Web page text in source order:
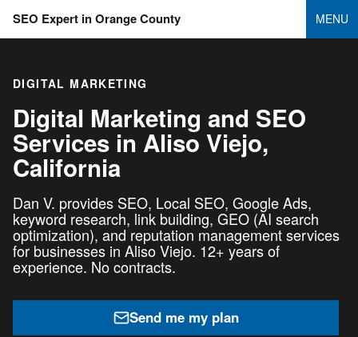
SEO Expert in Orange County MENU
DIGITAL MARKETING
Digital Marketing and SEO
Services in Aliso Viejo,
California
Dan V. provides SEO, Local SEO, Google Ads,
keyword research, link building, GEO (AI search
optimization), and reputation management services
for businesses in Aliso Viejo. 12+ years of
experience. No contracts.
Send me my plan